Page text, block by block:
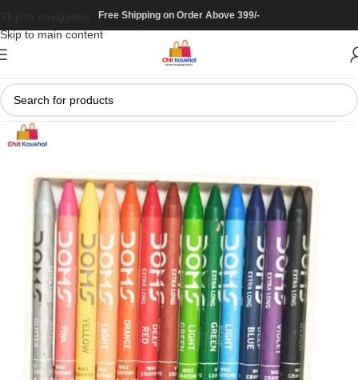
Skip to main content
Free Shipping on Order Above 399/-